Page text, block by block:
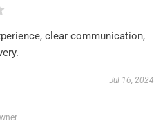
clear communication,
Jul 16, 2024